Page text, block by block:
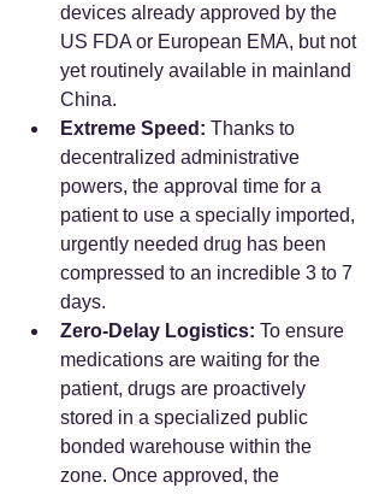
devices already approved by the
US FDA or European EMA, but not
yet routinely available in mainland
China.
Extreme Speed: Thanks to
decentralized administrative
powers, the approval time for a
patient to use a specially imported,
urgently needed drug has been
compressed to an incredible 3 to 7
days.
Zero-Delay Logistics: To ensure
medications are waiting for the
patient, drugs are proactively
stored in a specialized public
bonded warehouse within the
zone. Once approved, the